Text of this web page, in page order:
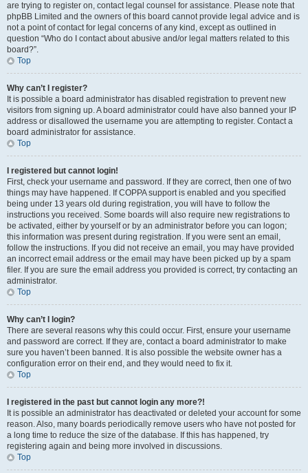
are trying to register on, contact legal counsel for assistance. Please note that
phpBB Limited and the owners of this board cannot provide legal advice and is
not a point of contact for legal concerns of any kind, except as outlined in
question “Who do I contact about abusive and/or legal matters related to this
board?”.
Top
Why can’t I register?
It is possible a board administrator has disabled registration to prevent new
visitors from signing up. A board administrator could have also banned your IP
address or disallowed the username you are attempting to register. Contact a
board administrator for assistance.
Top
I registered but cannot login!
First, check your username and password. If they are correct, then one of two
things may have happened. If COPPA support is enabled and you specified
being under 13 years old during registration, you will have to follow the
instructions you received. Some boards will also require new registrations to
be activated, either by yourself or by an administrator before you can logon;
this information was present during registration. If you were sent an email,
follow the instructions. If you did not receive an email, you may have provided
an incorrect email address or the email may have been picked up by a spam
filer. If you are sure the email address you provided is correct, try contacting an
administrator.
Top
Why can’t I login?
There are several reasons why this could occur. First, ensure your username
and password are correct. If they are, contact a board administrator to make
sure you haven’t been banned. It is also possible the website owner has a
configuration error on their end, and they would need to fix it.
Top
I registered in the past but cannot login any more?!
It is possible an administrator has deactivated or deleted your account for some
reason. Also, many boards periodically remove users who have not posted for
a long time to reduce the size of the database. If this has happened, try
registering again and being more involved in discussions.
Top